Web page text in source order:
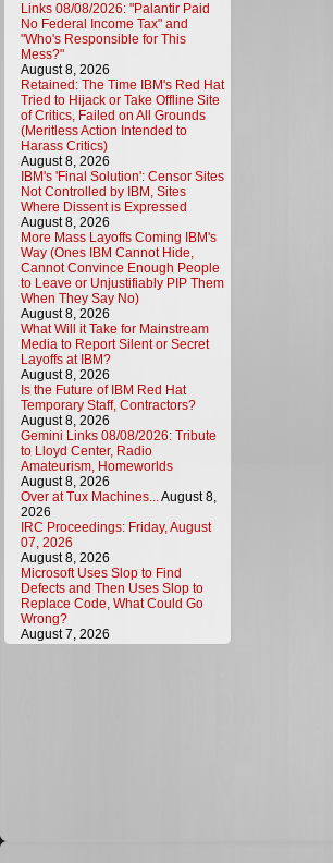
Links 08/08/2026: "Palantir Paid
No Federal Income Tax" and
"Who's Responsible for This
Mess?"
August 8, 2026
Retained: The Time IBM's Red Hat
Tried to Hijack or Take Offline Site
of Critics, Failed on All Grounds
(Meritless Action Intended to
Harass Critics)
August 8, 2026
IBM's 'Final Solution': Censor Sites
Not Controlled by IBM, Sites
Where Dissent is Expressed
August 8, 2026
More Mass Layoffs Coming IBM's
Way (Ones IBM Cannot Hide,
Cannot Convince Enough People
to Leave or Unjustifiably PIP Them
When They Say No)
August 8, 2026
What Will it Take for Mainstream
Media to Report Silent or Secret
Layoffs at IBM?
August 8, 2026
Is the Future of IBM Red Hat
Temporary Staff, Contractors?
August 8, 2026
Gemini Links 08/08/2026: Tribute
to Lloyd Center, Radio
Amateurism, Homeworlds
August 8, 2026
Over at Tux Machines...August 8,
2026
IRC Proceedings: Friday, August
07, 2026
August 8, 2026
Microsoft Uses Slop to Find
Defects and Then Uses Slop to
Replace Code, What Could Go
Wrong?
August 7, 2026